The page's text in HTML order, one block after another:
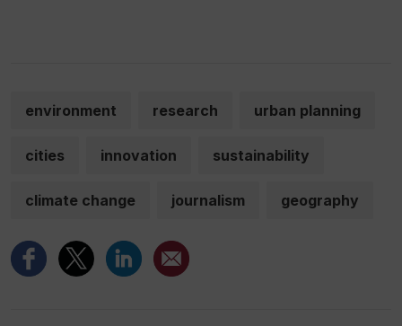
environment research urban planning
cities innovation sustainability
climate change journalism geography